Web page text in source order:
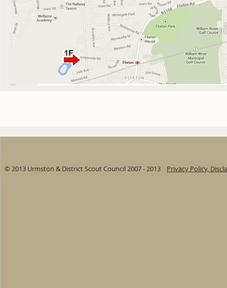
© 2013 Urmston & District Scout Council 2007 - 2013 Privacy Policy,